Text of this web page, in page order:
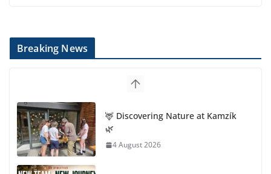
Breaking News
🦌 Discovering Nature at Kamzík
🌿
4 August 2026